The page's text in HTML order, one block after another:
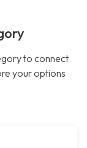
to connect
your options